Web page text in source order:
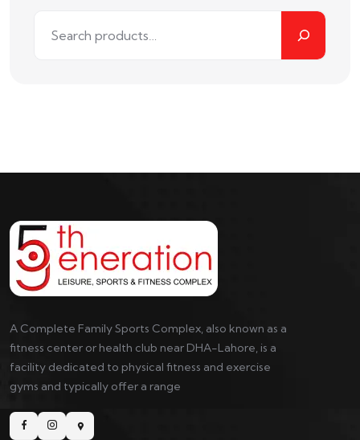
A Complete Family Sports Complex, also known as a
fitness center or health club near DHA-Lahore, is a
facility dedicated to physical fitness and exercise
gyms and typically offer a range